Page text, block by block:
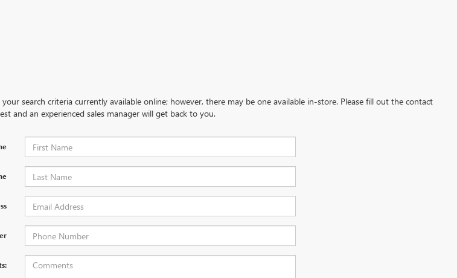
search criteria currently available online; however, there may be one available in-store. Please fill out the contact
and an experienced sales manager will get back to you.